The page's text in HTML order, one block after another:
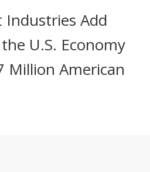
Industries Add
U.S. Economy
Million American